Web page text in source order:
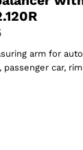
arm for
car,